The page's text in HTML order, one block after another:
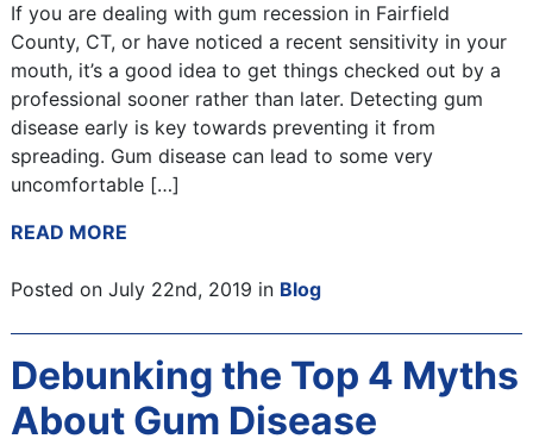
If you are dealing with gum recession in Fairfield
County, CT, or have noticed a recent sensitivity in your
mouth, it’s a good idea to get things checked out by a
professional sooner rather than later. Detecting gum
disease early is key towards preventing it from
spreading. Gum disease can lead to some very
uncomfortable […]
READ MORE
Posted on July 22nd, 2019 in Blog
Debunking the Top 4 Myths
About Gum Disease